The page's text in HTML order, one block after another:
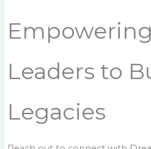
Leaders to
Legacies